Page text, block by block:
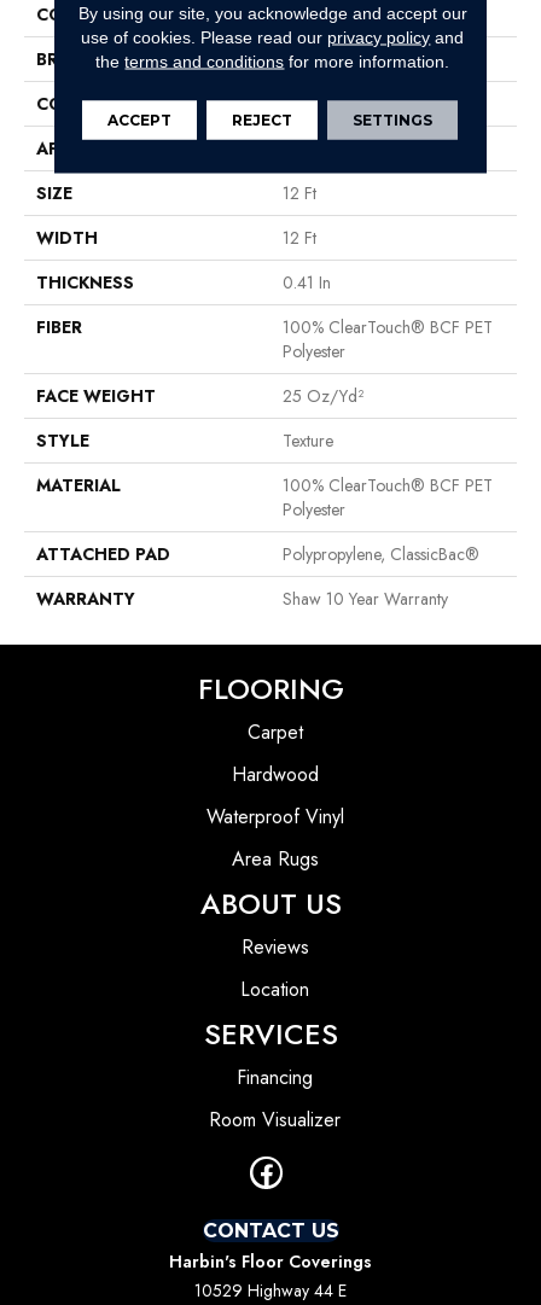
COLOR
Browns/Tans
BRAND
Shaw Floors
CONSTRUCTION
Texture
APPLICATION
SIZE
12 Ft
WIDTH
12 Ft
THICKNESS
0.41 In
FIBER
100% ClearTouch® BCF PET
Polyester
FACE WEIGHT
25 Oz/yd²
STYLE
Texture
MATERIAL
100% ClearTouch® BCF PET
Polyester
ATTACHED PAD
Polypropylene, ClassicBac®
WARRANTY
Shaw 10 Year Warranty
FLOORING
Carpet
Hardwood
Waterproof Vinyl
Area Rugs
ABOUT US
Reviews
Location
SERVICES
Financing
Room Visualizer
CONTACT US
Harbin's Floor Coverings
10529 Highway 44 E
By using our site, you acknowledge and accept our
use of cookies. Please read our privacy policy and
theterms and conditions for more information.
ACCEPT REJECT SETTINGS